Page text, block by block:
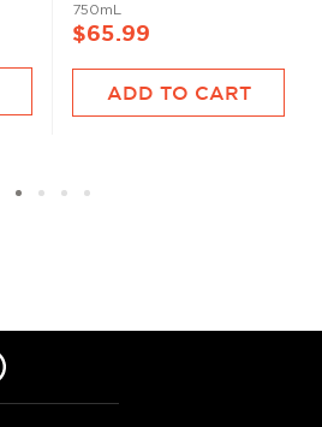
750mL
$65.99
ADD TO CART